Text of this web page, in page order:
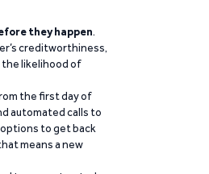
they happen.
creditworthiness,
the likelihood of
the first day of
automated calls to
to get back
means a new